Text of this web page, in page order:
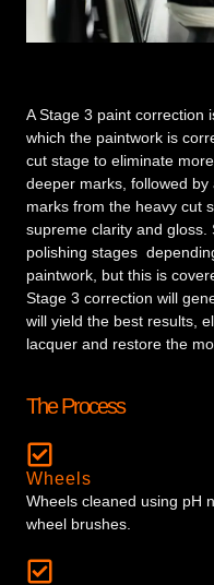
A Stage 3 paint correction
which the paintwork is
cut stage to eliminate
deeper marks, followed
marks from the heavy cut
supreme clarity and gloss.
polishing stages
paintwork, but this is
Stage 3 correction will
will yield the best results,
lacquer and restore the
The Process
Wheels
Wheels cleaned using pH
wheel brushes.